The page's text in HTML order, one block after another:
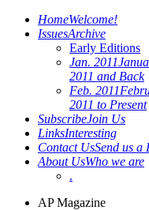
HomeWelcome!
IssuesArchive
Early Editions
Jan. 2011
2011 and Back
Feb. 2011
2011 to Present
SubscribeJoin Us
LinksInteresting
Contact UsSend us a
About UsWho we are
.
AP Magazine